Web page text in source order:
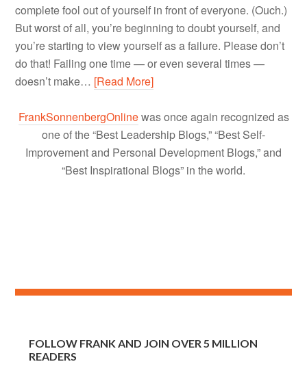
complete fool out of yourself in front of everyone. (Ouch.)
But worst of all, you’re beginning to doubt yourself, and
you’re starting to view yourself as a failure. Please don’t
do that! Failing one time — or even several times —
doesn’t make… [Read More]
FrankSonnenbergOnlinewas once again recognized as
one of the “Best Leadership Blogs,” “Best Self-
Improvement and Personal Development Blogs,” and
“Best Inspirational Blogs” in the world.
FOLLOW FRANK AND JOIN OVER 5 MILLION
READERS